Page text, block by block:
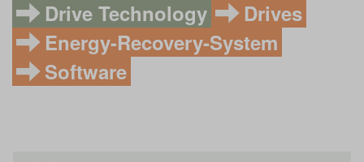
Drive Technology
Drives
Energy-Recovery-System
Software